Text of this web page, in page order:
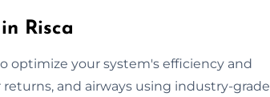
Risca
optimize your system's efficiency and
and airways using industry-grade